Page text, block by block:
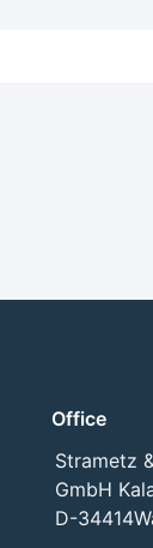
Office
Strametz
GmbH
D-34414